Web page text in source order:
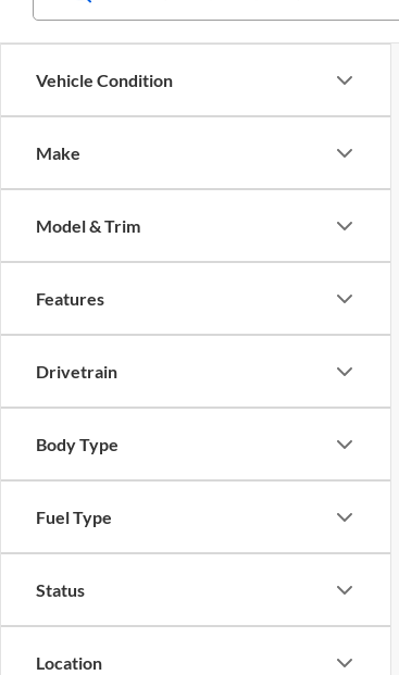
Vehicle Condition
Make
Model & Trim
Features
Drivetrain
Body Type
Fuel Type
Status
Location